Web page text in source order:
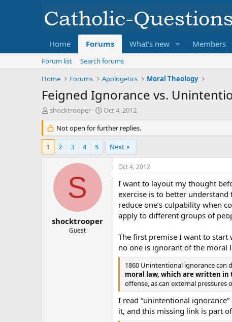
Home Forums What's new Members
Forum list
Search forums
Home
Forums Apologetics Moral Theology
Feigned Ignorance vs.
T
r
e
d
shocktrooper
S
a
r
d
Oct 4, 2012
Not open for further replies.
1 2 3 4 5 Next
S
shocktrooper
Guest
Oct 4, 2012
I want to layout my thought
exercise is to better understand
reduce one’s culpability when
apply to different groups of
The first premise I want to start
no one is ignorant of the moral
1860 Unintentional ignorance can
moral law, which are written in
offense, as can external
I read “unintentional
it, and this missing link is part